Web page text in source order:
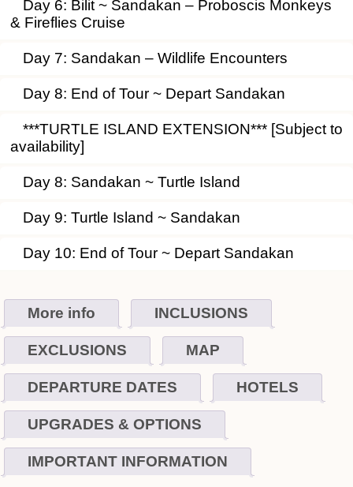
Day 6: Bilit ~ Sandakan – Proboscis Monkeys
& Fireflies Cruise
Day 7: Sandakan – Wildlife Encounters
Day 8: End of Tour ~ Depart Sandakan
***TURTLE ISLAND EXTENSION*** [Subject to
availability]
Day 8: Sandakan ~ Turtle Island
Day 9: Turtle Island ~ Sandakan
Day 10: End of Tour ~ Depart Sandakan
More info INCLUSIONS
EXCLUSIONS MAP
DEPARTURE DATES HOTELS
UPGRADES & OPTIONS
IMPORTANT INFORMATION